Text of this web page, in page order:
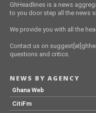
GhHeadlines is a news
to you door step all the news
We provide you with all the
Contact us on
questions and critics.
NEWS BY AGENCY
Ghana Web
CitiFm